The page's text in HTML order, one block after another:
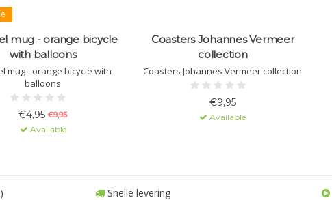
mug - orange bicycle
with balloons
mug - orange bicycle with
balloons
€4,95 €9,95
Available
Coasters Johannes Vermeer
collection
Coasters Johannes Vermeer collection
€9,95
Available
Snelle levering